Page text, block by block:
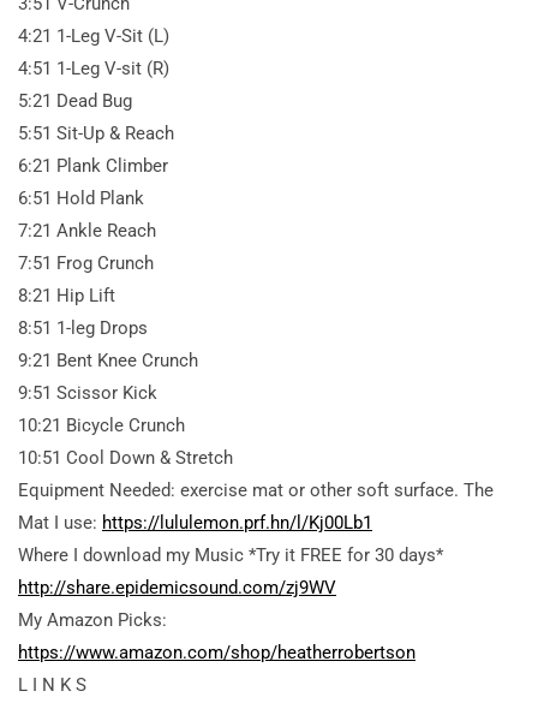
4:21 1-Leg V-Sit (L)
4:51 1-Leg V-sit (R)
5:21 Dead Bug
5:51 Sit-Up & Reach
6:21 Plank Climber
6:51 Hold Plank
7:21 Ankle Reach
7:51 Frog Crunch
8:21 Hip Lift
8:51 1-leg Drops
9:21 Bent Knee Crunch
9:51 Scissor Kick
10:21 Bicycle Crunch
10:51 Cool Down & Stretch
Equipment Needed: exercise mat or other soft surface. The
Mat I use: https://lululemon.prf.hn/l/Kj00Lb1
Where I download my Music *Try it FREE for 30 days*
http://share.epidemicsound.com/zj9WV
My Amazon Picks:
https://www.amazon.com/shop/heatherrobertson
L I N K S